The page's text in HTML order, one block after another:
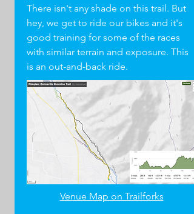
There isn't any shade on this trail. But
hey, we get to ride our bikes and it's
good training for some of the races
with similar terrain and exposure. This
is an out-and-back ride.
Venue Map on Trailforks